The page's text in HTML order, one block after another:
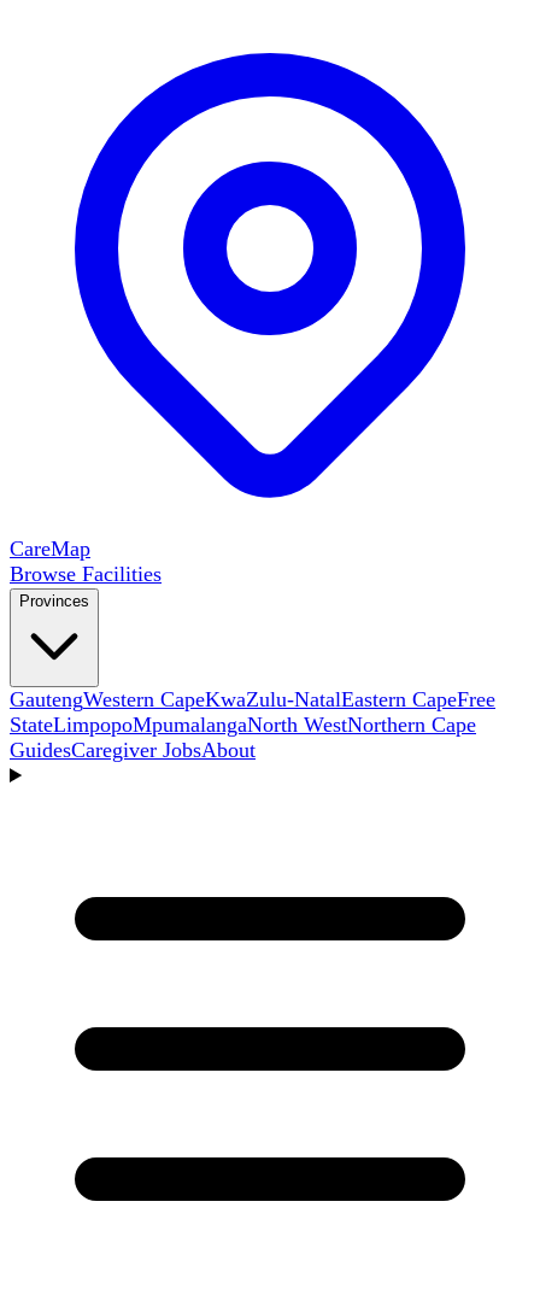
CareMap
Browse Facilities
Provinces
GautengWestern CapeKwaZulu-NatalEastern CapeFree
StateLimpopoMpumalangaNorth WestNorthern Cape
GuidesCaregiver JobsAbout